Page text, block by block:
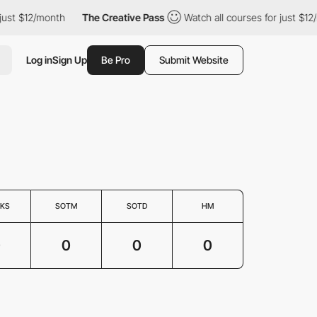
$12/month The Creative Pass Watch all courses for just $12/
Log inSign Up Be Pro Submit Website
SOTM SOTD HM
0 0 0